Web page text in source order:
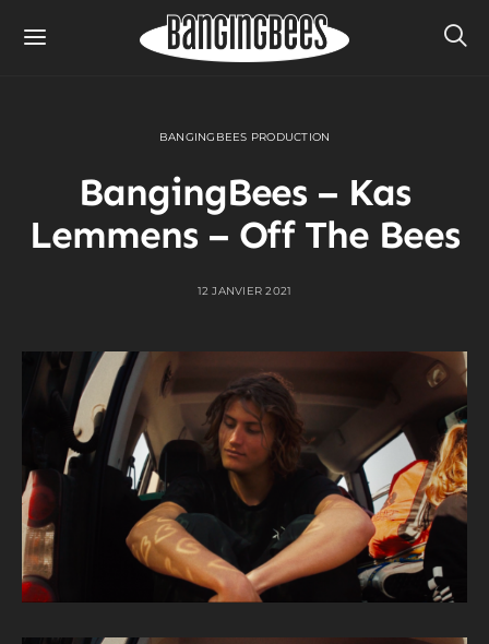
BANGINGBEES PRODUCTION
BangingBees – Kas
Lemmens – Off The Bees
12 JANVIER 2021